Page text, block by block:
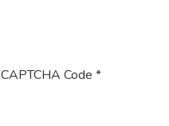
CAPTCHA Code *